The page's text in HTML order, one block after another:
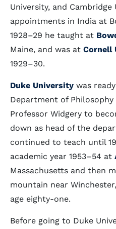
University, and
appointments in India at
1928–29 he taught at
Maine, and was at Cornell
1929–30.
Duke University was
Department of Philosophy
Professor Widgery to
down as head of the
continued to teach until
academic year 1953–54 at
Massachusetts and then
mountain near
age eighty-one.
Before going to Duke